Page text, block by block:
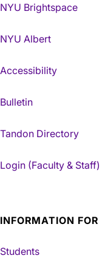
NYU Brightspace
NYU Albert
Accessibility
Bulletin
Tandon Directory
Login (Faculty & Staff)
INFORMATION FOR
Students